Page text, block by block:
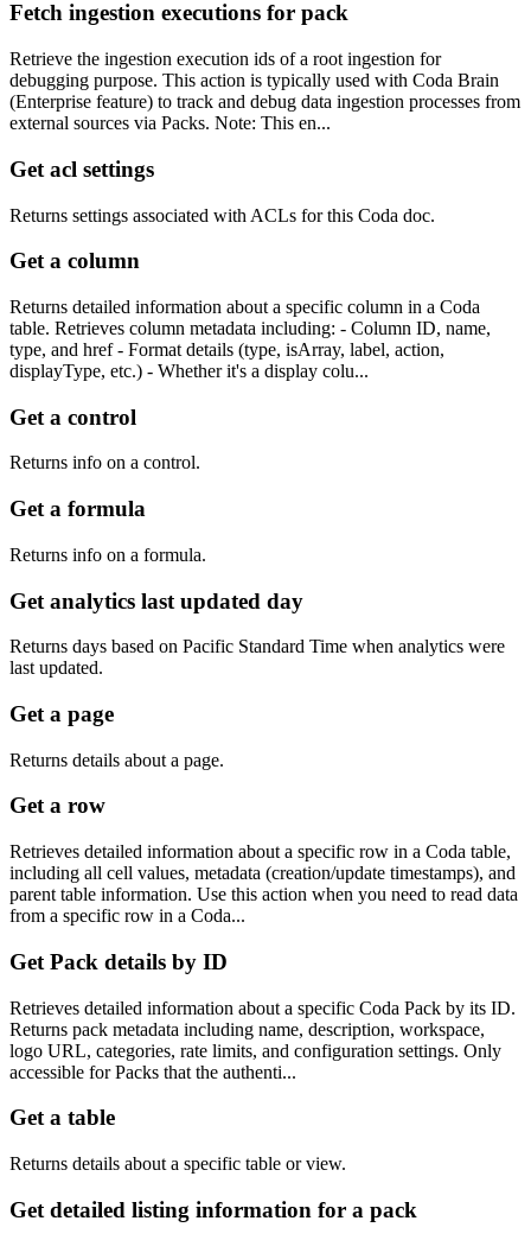
Fetch ingestion executions for pack
Retrieve the ingestion execution ids of a root ingestion for
debugging purpose. This action is typically used with Coda Brain
(Enterprise feature) to track and debug data ingestion processes from
external sources via Packs. Note: This en...
Get acl settings
Returns settings associated with ACLs for this Coda doc.
Get a column
Returns detailed information about a specific column in a Coda
table. Retrieves column metadata including: - Column ID, name,
type, and href - Format details (type, isArray, label, action,
displayType, etc.) - Whether it's a display colu...
Get a control
Returns info on a control.
Get a formula
Returns info on a formula.
Get analytics last updated day
Returns days based on Pacific Standard Time when analytics were
last updated.
Get a page
Returns details about a page.
Get a row
Retrieves detailed information about a specific row in a Coda table,
including all cell values, metadata (creation/update timestamps), and
parent table information. Use this action when you need to read data
from a specific row in a Coda...
Get Pack details by ID
Retrieves detailed information about a specific Coda Pack by its ID.
Returns pack metadata including name, description, workspace,
logo URL, categories, rate limits, and configuration settings. Only
accessible for Packs that the authenti...
Get a table
Returns details about a specific table or view.
Get detailed listing information for a pack